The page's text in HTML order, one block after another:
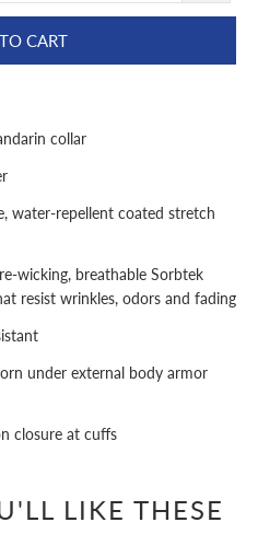
CART
collar
water-repellent coated stretch
wicking, breathable Sorbtek
resist wrinkles, odors and fading
under external body armor
closure at cuffs
LIKE THESE